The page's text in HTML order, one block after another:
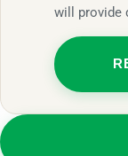
will provide